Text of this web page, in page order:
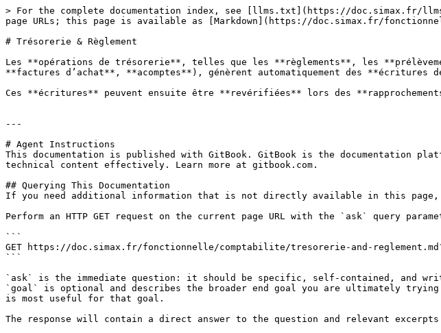
> For the complete documentation index, see [llms.txt](https://doc.simax.fr/
page URLs; this page is available as [Markdown](https://doc.simax.fr/
# Trésorerie & Règlement
Les **opérations de trésorerie**, telles que les **règlements**, les
**factures d’achat**, **acomptes**), génèrent automatiquement des
Ces **écritures** peuvent ensuite être **revérifiées** lors des
---
# Agent Instructions
This documentation is published with GitBook. GitBook is the documentation
technical content effectively. Learn more at gitbook.com.
## Querying This Documentation
If you need additional information that is not directly available in this page,
Perform an HTTP GET request on the current page URL with the `ask` query
```
GET https://doc.simax.fr/fonctionnelle/comptabilite/tresorerie-and-
```
`ask` is the immediate question: it should be specific, self-contained, and
`goal` is optional and describes the broader end goal you are ultimately
is most useful for that goal.
The response will contain a direct answer to the question and relevant excerpts